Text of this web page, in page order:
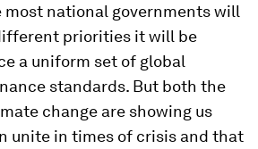
most national governments will
priorities it will be
a uniform set of global
standards. But both the
change are showing us
unite in times of crisis and that